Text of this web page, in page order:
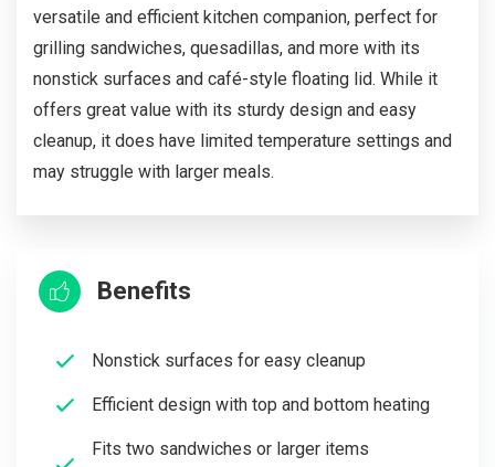
versatile and efficient kitchen companion, perfect for
grilling sandwiches, quesadillas, and more with its
nonstick surfaces and café-style floating lid. While it
offers great value with its sturdy design and easy
cleanup, it does have limited temperature settings and
may struggle with larger meals.
Benefits
Nonstick surfaces for easy cleanup
Efficient design with top and bottom heating
Fits two sandwiches or larger items